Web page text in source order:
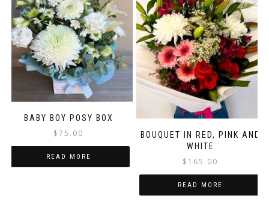
BABY BOY POSY BOX
$75.00
READ MORE
BOUQUET IN RED, PINK AND
WHITE
$ 165.00
READ MORE